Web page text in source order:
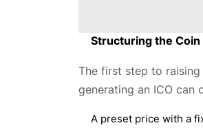
Structuring the Coin
The first step to
generating an ICO
A preset price with a